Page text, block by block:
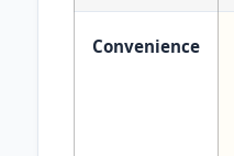
Convenience